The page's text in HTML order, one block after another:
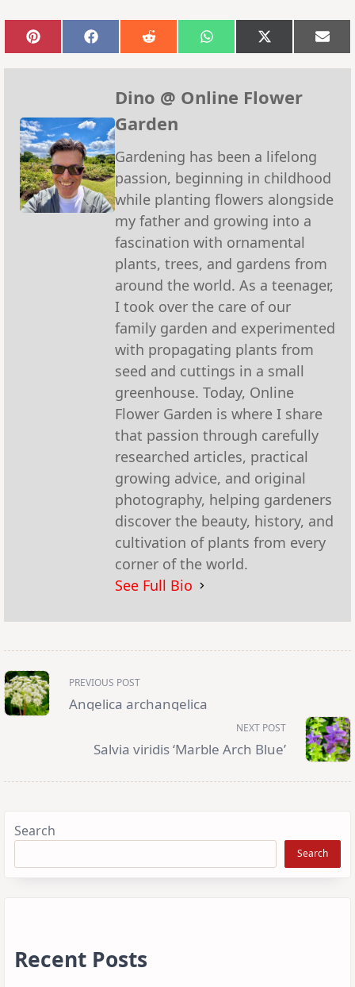
Share
on
Pinterest
Share
on
Facebook
Share
on
Reddit
Share
on
WhatsApp
Share
on
X
(Twitter)
on
Dino @ Online Flower
Garden
Gardening has been a lifelong
passion, beginning in childhood
while planting flowers alongside
my father and growing into a
fascination with ornamental
plants, trees, and gardens from
around the world. As a teenager,
I took over the care of our
family garden and experimented
with propagating plants from
seed and cuttings in a small
greenhouse. Today, Online
Flower Garden is where I share
that passion through carefully
researched articles, practical
growing advice, and original
photography, helping gardeners
discover the beauty, history, and
cultivation of plants from every
corner of the world.
See Full Bio
<span
class="nav-
subtitle
screen-
reader-
PREVIOUS POST
Angelica archangelica
NEXT POST
Salvia viridis ‘Marble Arch Blue’
Search
Search
Recent Posts